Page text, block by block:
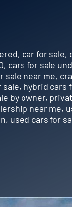
, car for sale,
, cars for sale
sale near me,
sale, hybrid cars
by owner,
near me,
, used cars for